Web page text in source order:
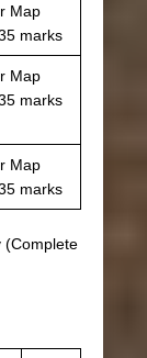
Map
marks
Map
marks
Map
marks
(Complete